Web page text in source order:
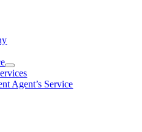
Agent’s Service